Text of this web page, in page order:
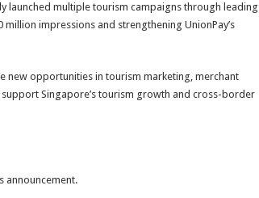
launched multiple tourism campaigns through leading
impressions and strengthening UnionPay’s
opportunities in tourism marketing, merchant
Singapore’s tourism growth and cross-border
announcement.